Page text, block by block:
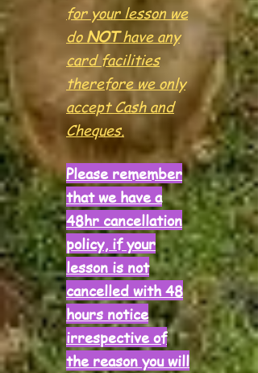
for your lesson we
do NOThave any
card facilities
therefore we only
accept Cash and
Cheques.
Please remember
that we have a
48hr cancellation
policy, if your
lesson is not
cancelled with 48
hours notice
irrespective of
the reason you will